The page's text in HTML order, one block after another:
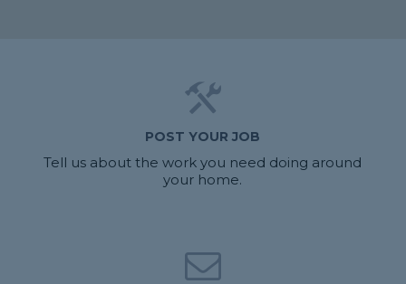
POST YOUR JOB
Tell us about the work you need doing around
your home.